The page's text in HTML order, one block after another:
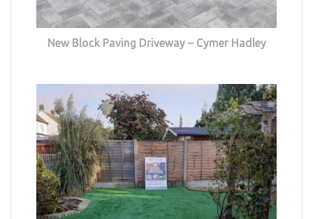
New Block Paving Driveway – Cymer Hadley